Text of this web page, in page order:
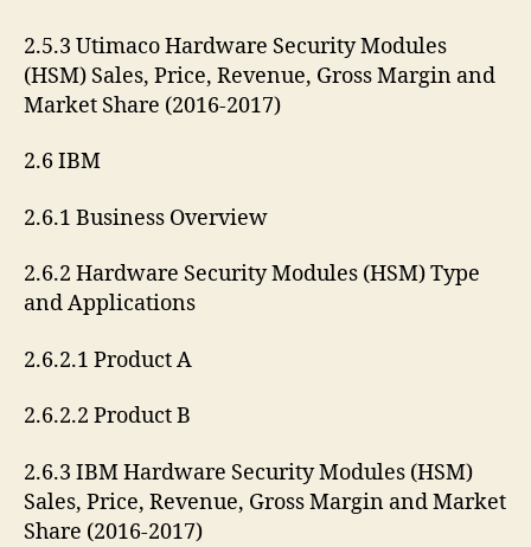
2.5.3 Utimaco Hardware Security Modules
(HSM) Sales, Price, Revenue, Gross Margin and
Market Share (2016-2017)
2.6 IBM
2.6.1 Business Overview
2.6.2 Hardware Security Modules (HSM) Type
and Applications
2.6.2.1 Product A
2.6.2.2 Product B
2.6.3 IBM Hardware Security Modules (HSM)
Sales, Price, Revenue, Gross Margin and Market
Share (2016-2017)